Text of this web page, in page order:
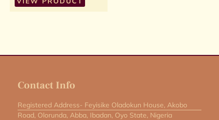
Contact Info
Registered Address- Feyisike Oladokun House, Akobo
Road, Olorunda, Abba, Ibadan, Oyo State, Nigeria